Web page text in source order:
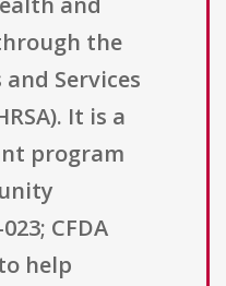
the
Services
It is a
program
CFDA
help